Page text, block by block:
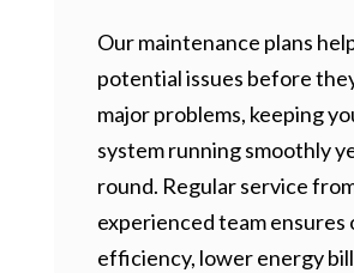
Our maintenance plans
potential issues before
major problems, keeping
system running smoothly
round. Regular service
experienced team ensures
efficiency, lower energy